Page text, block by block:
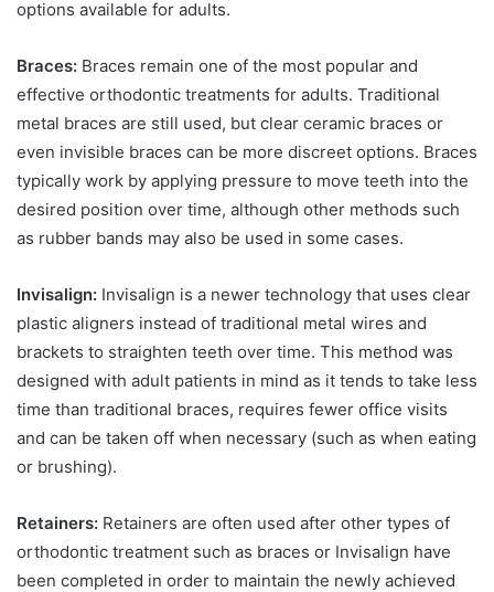
options available for adults.
Braces: Braces remain one of the most popular and
effective orthodontic treatments for adults. Traditional
metal braces are still used, but clear ceramic braces or
even invisible braces can be more discreet options. Braces
typically work by applying pressure to move teeth into the
desired position over time, although other methods such
as rubber bands may also be used in some cases.
Invisalign: Invisalign is a newer technology that uses clear
plastic aligners instead of traditional metal wires and
brackets to straighten teeth over time. This method was
designed with adult patients in mind as it tends to take less
time than traditional braces, requires fewer office visits
and can be taken off when necessary (such as when eating
or brushing).
Retainers: Retainers are often used after other types of
orthodontic treatment such as braces or Invisalign have
been completed in order to maintain the newly achieved